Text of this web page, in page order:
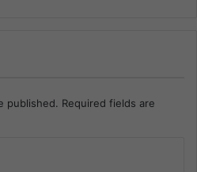
published. Required fields are